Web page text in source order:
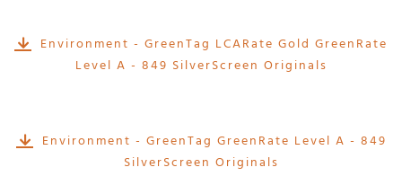
Environment - GreenTag LCARate Gold GreenRate
Level A - 849 SilverScreen Originals
Environment - GreenTag GreenRate Level A - 849
SilverScreen Originals